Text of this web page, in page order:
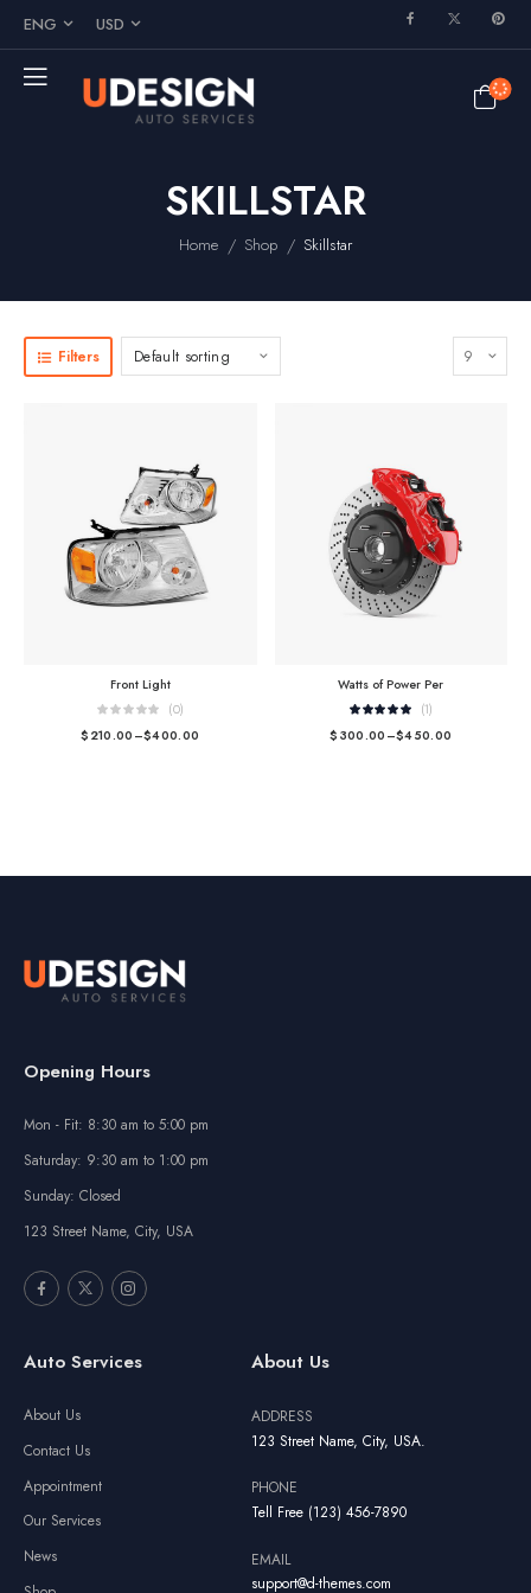
ENG USD
SKILLSTAR
Home / Shop / Skillstar
Filters
Front Light
(0)
$ 210.00 –$400.00
Watts of Power Per
(1)
$ 300.00 –$450.00
Opening Hours
Mon - Fit: 8:30 am to 5:00 pm
Saturday: 9:30 am to 1:00 pm
Sunday: Closed
123 Street Name, City, USA
Auto Services
About Us
Contact Us
Appointment
Our Services
News
About Us
ADDRESS
123 Street Name, City, USA.
PHONE
Tell Free (123) 456-7890
EMAIL
support@d-themes.com